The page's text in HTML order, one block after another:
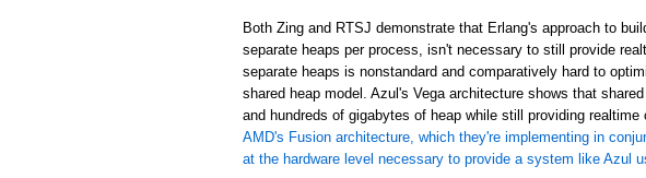
Both Zing and RTSJ demonstrate that Erlang's approach to
separate heaps per process, isn't necessary to still provide
separate heaps is nonstandard and comparatively hard to
shared heap model. Azul's Vega architecture shows that
and hundreds of gigabytes of heap while still providing
AMD's Fusion architecture, which they're implementing in
at the hardware level necessary to provide a system like Azul